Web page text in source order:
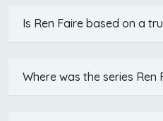
Is Ren Faire based on a
Where was the series Ren